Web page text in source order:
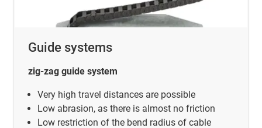
Guide systems
zig-zag guide system
Very high travel distances are possible
Low abrasion, as there is almost no friction
Low restriction of the bend radius of cable